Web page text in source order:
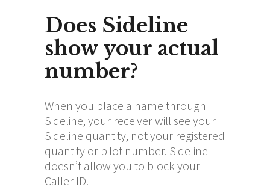
Does Sideline
show your actual
number?
When you place a name through
Sideline, your receiver will see your
Sideline quantity, not your registered
quantity or pilot number. Sideline
doesn’t allow you to block your
Caller ID.